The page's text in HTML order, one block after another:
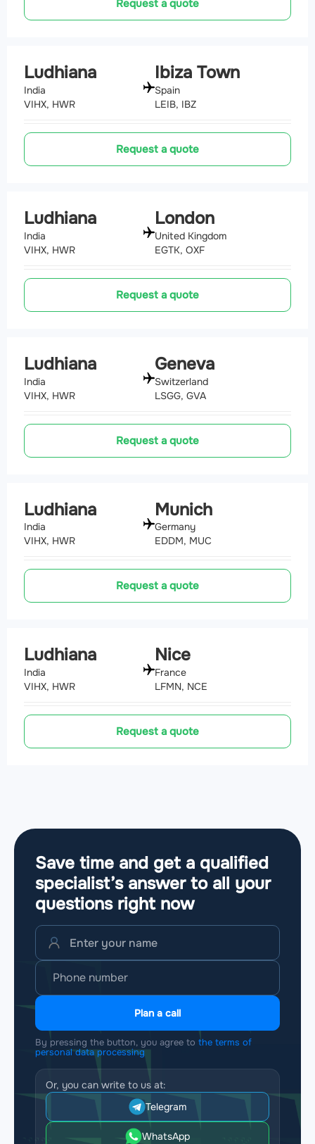
Request a quote
Ludhiana
India
VIHX, HWR
Ibiza Town
Spain
LEIB, IBZ
Request a quote
Ludhiana
India
VIHX, HWR
London
United Kingdom
EGTK, OXF
Request a quote
Ludhiana
India
VIHX, HWR
Geneva
Switzerland
LSGG, GVA
Request a quote
Ludhiana
India
VIHX, HWR
Munich
Germany
EDDM, MUC
Request a quote
Ludhiana
India
VIHX, HWR
Nice
France
LFMN, NCE
Request a quote
Save time and get a qualified
specialist’s answer to all your
questions right now
Plan a call
By pressing the button, you agree to the terms of
personal data processing
Or, you can write to us at:
Telegram
WhatsApp